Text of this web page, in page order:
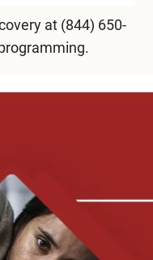
at (844) 650-